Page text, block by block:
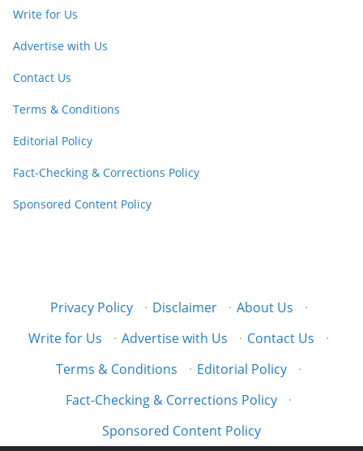
Write for Us
Advertise with Us
Contact Us
Terms & Conditions
Editorial Policy
Fact-Checking & Corrections Policy
Sponsored Content Policy
Privacy Policy · Disclaimer · About Us
·
Write for Us
· Advertise with Us · Contact Us
·
Terms & Conditions
· Editorial Policy
·
Fact-Checking & Corrections Policy
·
Sponsored Content Policy